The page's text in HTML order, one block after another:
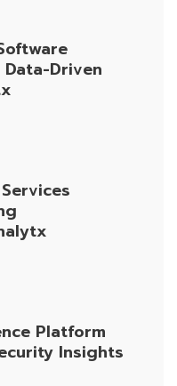
Data-Driven
Platform
Insights